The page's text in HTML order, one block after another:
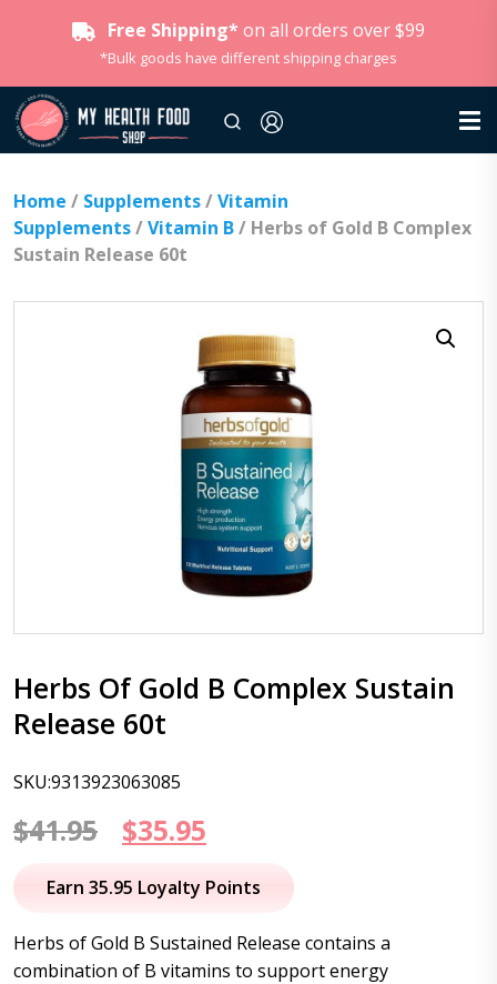
Free Shipping* on all orders over $99
*Bulk goods have different shipping charges
Home / Supplements/Vitamin
Supplements/Vitamin B/ Herbs of Gold B Complex
Sustain Release 60t
Herbs Of Gold B Complex Sustain
Release 60t
SKU:9313923063085
$41.95
Original
price
$41.95.
$35.95
price
$35.95.
Earn 35.95 Loyalty Points
Herbs of Gold B Sustained Release contains a
combination of B vitamins to support energy